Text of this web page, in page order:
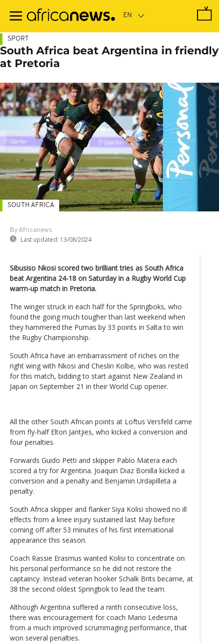
main
SPORT
South Africa beat Argentina in friendly
at Pretoria
By Africanews
Last updated: 13/08/2024
SOUTH AFRICA
Sibusiso Nkosi scored two brilliant tries as South Africa
beat Argentina 24-18 on Saturday in a Rugby World Cup
warm-up match in Pretoria.
The winger struck in each half for the Springboks, who
found the going much tougher than last weekend when
they hammered the Pumas by 33 points in Salta to win
the Rugby Championship.
South Africa have an embarrassment of riches on the
right wing with Nkosi and Cheslin Kolbe, who was rested
for this match, bidding to start against New Zealand in
Japan on September 21 in their World Cup opener.
All the other South African points at Loftus Versfeld came
from fly-half Elton Jantjies, who kicked a conversion and
four penalties.
Forwards Guido Petti and skipper Pablo Matera each
scored a try for Argentina. Joaquin Diaz Bonilla kicked a
conversion and a penalty and Benjamin Urdapilleta a
penalty.
South Africa skipper and flanker Siya Kolisi showed no ill
effects from a knee injury sustained last May before
coming off after 53 minutes of his first international
appearance this season.
Coach Rassie Erasmus wanted Kolisi to concentrate on
his personal performance so he did not restore the
captaincy. Instead veteran hooker Schalk Brits became, at
38 the second oldest Springbok to lead the team.
Although Argentina suffered a ninth consecutive loss,
there was encouragement for coach Mario Ledesma
from a much improved scrummaging performance, that
won several penalties.